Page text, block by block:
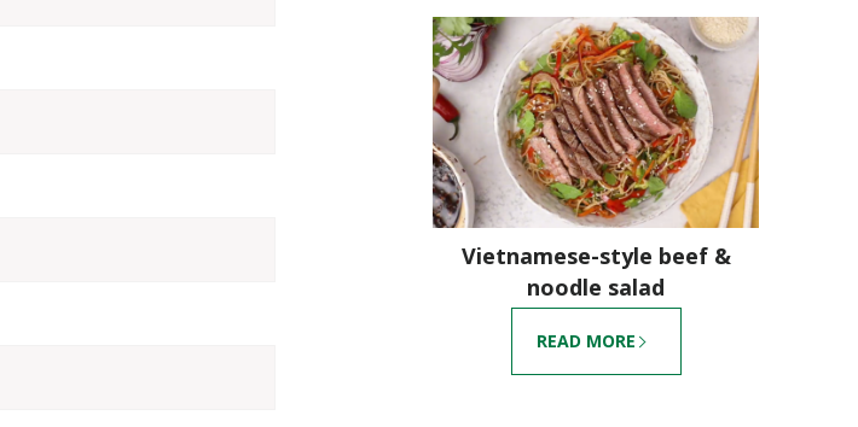
Vietnamese-style beef &
noodle salad
READ MORE